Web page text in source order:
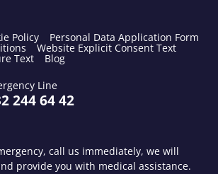
Policy Personal Data Application Form
Website Explicit Consent Text
Text
Blog
Line
244 64 42
call us immediately, we will
provide you with medical assistance.